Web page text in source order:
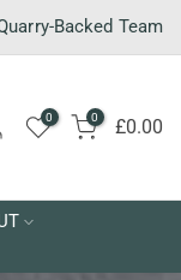
Backed Team
0 0 £0.00